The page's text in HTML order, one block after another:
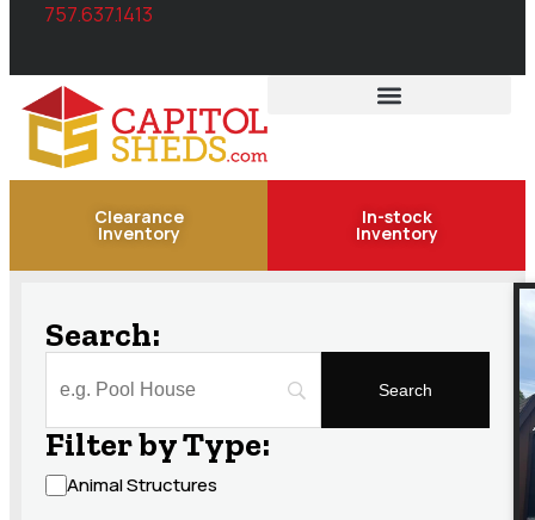
757.637.1413
In-stock
Inventory
Clearance
Inventory
Search:
Filter by Type:
Animal Structures